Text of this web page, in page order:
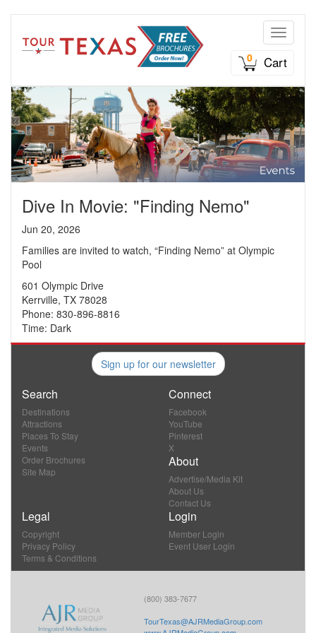
Toggle
0
Cart
Dive In Movie: "Finding Nemo"
Jun 20, 2026
Families are invited to watch, “Finding Nemo” at Olympic
Pool
601 Olympic Drive
Kerrville, TX 78028
Phone: 830-896-8816
Time: Dark
Sign up for our newsletter
Search
Destinations
Attractions
Places To Stay
Events
Order Brochures
Site Map
Connect
Facebook
YouTube
Pinterest
X
About
Advertise/Media Kit
About Us
Contact Us
Legal
Copyright
Privacy Policy
Terms & Conditions
Login
Member Login
Event User Login
(800) 383-7677
TourTexas@AJRMediaGroup.com